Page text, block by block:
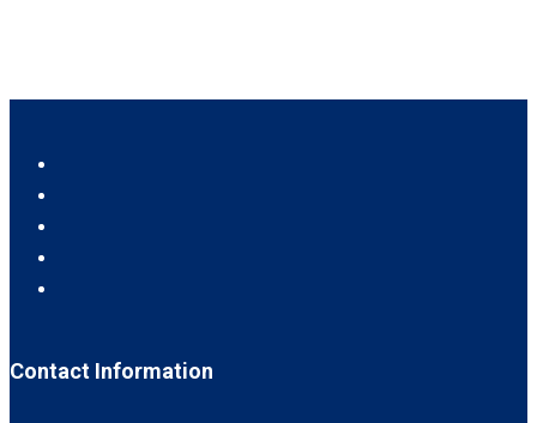
Contact Information